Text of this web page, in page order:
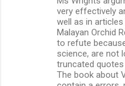
very effectively
well as in
Malayan Orchid
to refute
science, are not
truncated
The book about